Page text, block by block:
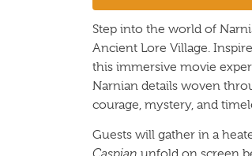
Step into the world of
Ancient Lore Village.
this immersive movie
Narnian details woven
courage, mystery, and
Guests will gather in a
Caspian